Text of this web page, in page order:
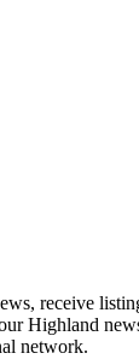
receive
Highland
network.